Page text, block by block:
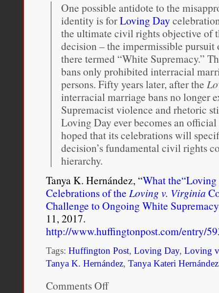
One possible antidote to the
identity is forLoving Day
the ultimate civil rights objective of
decision – the impermissible
there termed “White Supremacy.”
bans only prohibited interracial
persons. Fifty years later, after the
interracial marriage bans no longer
Supremacist violence and rhetoric
Loving Day ever becomes an
hoped that its celebrations will
decision’s fundamental civil rights
hierarchy.
Tanya K. Hernández, “What
Celebrations of the Loving v. Virginia
Challenge to Ongoing White Supremacy
11, 2017.
http://www.huffingtonpost.com/entry/
Tags: Huffington Post, Loving Day, Loving
Tanya K. Hernández, Tanya Kateri Hernández
Comments Offon